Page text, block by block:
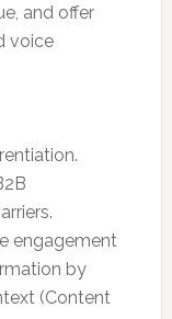
and offer
voice
engagement
by
(Content